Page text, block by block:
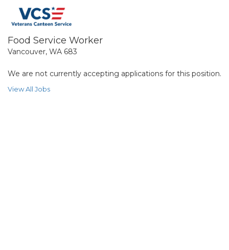
Food Service Worker
Vancouver, WA 683
We are not currently accepting applications for this position.
View All Jobs